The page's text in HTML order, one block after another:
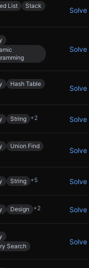
List
Stack
Solve
Solve
Hash Table
Solve
String +2 Solve
Union Find
Solve
String +5 Solve
Design +2 Solve
Search
Solve